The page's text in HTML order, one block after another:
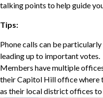
talking points to help guide
Tips:
Phone calls can be
leading up to important votes.
Members have multiple
their Capitol Hill office where
as their local district offices to